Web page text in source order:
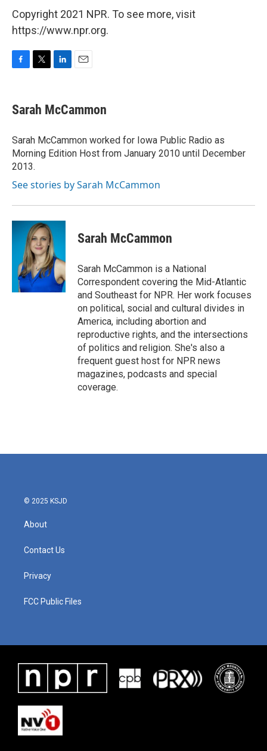
Copyright 2021 NPR. To see more, visit
https://www.npr.org.
e
b
o
k
t
t
r
k
e
I
n
i
l
Sarah McCammon
Sarah McCammon worked for Iowa Public Radio as
Morning Edition Host from January 2010 until December
2013.
See stories by Sarah McCammon
Sarah McCammon
Sarah McCammon is a National
Correspondent covering the Mid-Atlantic
and Southeast for NPR. Her work focuses
on political, social and cultural divides in
America, including abortion and
reproductive rights, and the intersections
of politics and religion. She's also a
frequent guest host for NPR news
magazines, podcasts and special
coverage.
© 2025 KSJD
About
Contact Us
Privacy
FCC Public Files